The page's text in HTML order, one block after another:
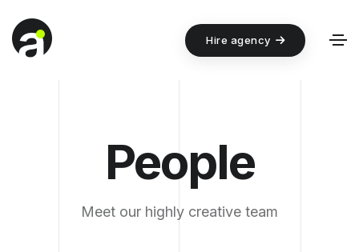
Hire agency
People
Meet our highly creative team